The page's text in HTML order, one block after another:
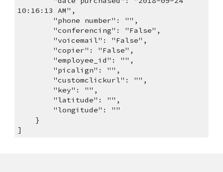
10:16:13 AM",
        "phone number": "",
        "conferencing": "False",
        "voicemail": "False",
        "copier": "False",
        "employee_id": "",
        "picalign": "",
        "customclickurl": "",
        "key": "",
        "latitude": "",
        "longitude": ""
    }
]